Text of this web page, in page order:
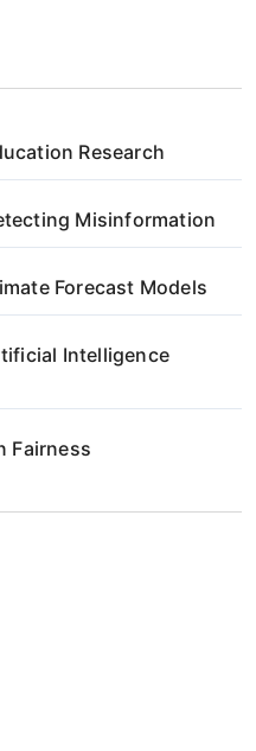
Research
Misinformation
Forecast Models
Intelligence
Fairness